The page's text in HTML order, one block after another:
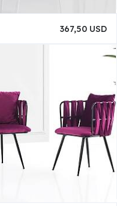
367,50 USD